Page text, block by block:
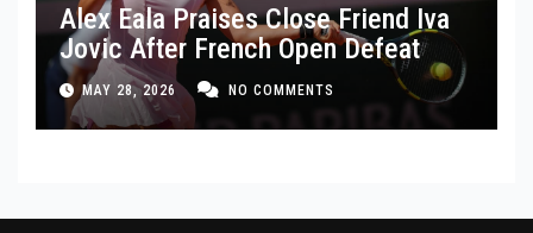
Alex Eala Praises Close Friend Iva
Jovic After French Open Defeat
MAY 28, 2026 NO COMMENTS